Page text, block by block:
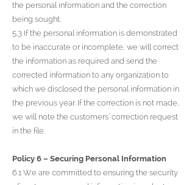
the personal information and the correction
being sought.
5.3 If the personal information is demonstrated
to be inaccurate or incomplete, we will correct
the information as required and send the
corrected information to any organization to
which we disclosed the personal information in
the previous year. If the correction is not made,
we will note the customers’ correction request
in the file.
Policy 6 – Securing Personal Information
6.1 We are committed to ensuring the security